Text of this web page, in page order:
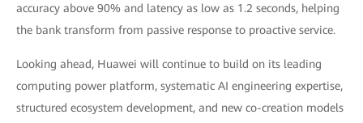
accuracy above 90% and latency as low as 1.2 seconds, helping
the bank transform from passive response to proactive service.
Looking ahead, Huawei will continue to build on its leading
computing power platform, systematic AI engineering expertise,
structured ecosystem development, and new co-creation models